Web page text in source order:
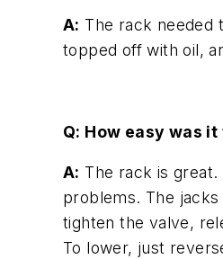
A: The rack needed
topped off with oil,
Q: How easy was it
A: The rack is
problems. The
tighten the valve,
To lower, just